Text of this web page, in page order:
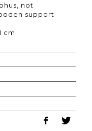
not
support
cm